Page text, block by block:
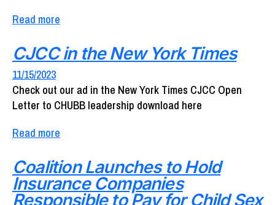
Read more
CJCC in the New York Times
11/15/2023
Check out our ad in the New York Times CJCC Open
Letter to CHUBB leadership download here
Read more
Coalition Launches to Hold
Insurance Companies
Responsible to Pay for Child Sex